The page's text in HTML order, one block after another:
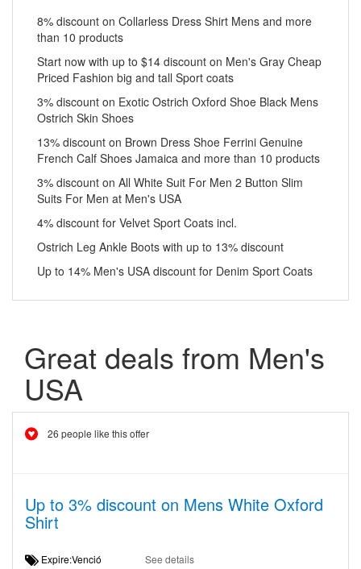
8% discount on Collarless Dress Shirt Mens and more
than 10 products
Start now with up to $14 discount on Men's Gray Cheap
Priced Fashion big and tall Sport coats
3% discount on Exotic Ostrich Oxford Shoe Black Mens
Ostrich Skin Shoes
13% discount on Brown Dress Shoe Ferrini Genuine
French Calf Shoes Jamaica and more than 10 products
3% discount on All White Suit For Men 2 Button Slim
Suits For Men at Men's USA
4% discount for Velvet Sport Coats incl.
Ostrich Leg Ankle Boots with up to 13% discount
Up to 14% Men's USA discount for Denim Sport Coats
Great deals from Men's
USA
26 people like this offer
Up to 3% discount on Mens White Oxford
Shirt
Expire:Venció See details